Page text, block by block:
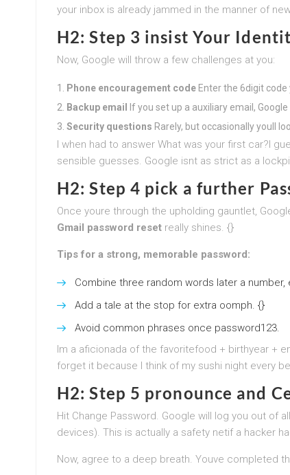
your inbox is already jammed in the manner of
H2: Step 3 insist Your
Now, Google will throw a few challenges at you:
Phone encouragement code Enter the 6digit
Backup email
If you set up a auxiliary email,
Security questions Rarely, but occasionally youll
I when had to answer What was your first car?I
sensible guesses. Google isnt as strict as a
H2: Step 4 pick a further
Once youre through the upholding gauntlet,
Gmail password reset really shines. {}
Tips for a strong, memorable password:
Combine three random words later a number,
Add a tale at the stop for extra oomph. {}
Avoid common phrases once password123.
Im a aficionada of the favoritefood + birthyear +
forget it because I think of my sushi night every
H2: Step 5 pronounce and
Hit Change Password. Google will log you out of
devices). This is actually a safety netif a hacker
Now, agree to a deep breath. Youve completed